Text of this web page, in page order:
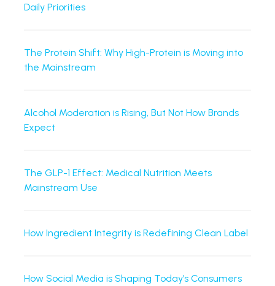
Daily Priorities
The Protein Shift: Why High-Protein is Moving into
the Mainstream
Alcohol Moderation is Rising, But Not How Brands
Expect
The GLP-1 Effect: Medical Nutrition Meets
Mainstream Use
How Ingredient Integrity is Redefining Clean Label
How Social Media is Shaping Today’s Consumers